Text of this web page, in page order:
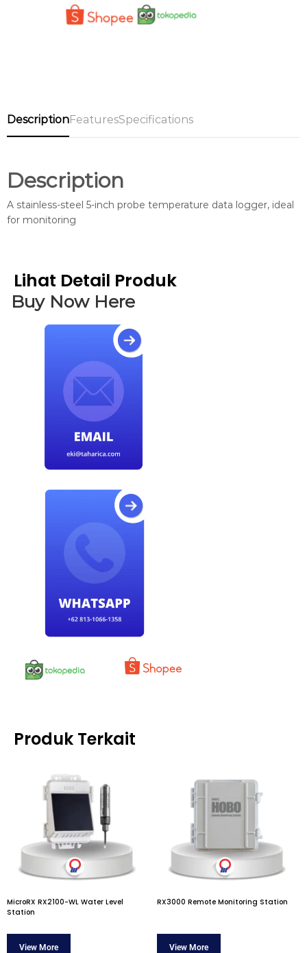
DescriptionFeaturesSpecifications
Description
A stainless-steel 5-inch probe temperature data logger, ideal
for monitoring
Lihat Detail Produk
Buy Now Here
Produk Terkait
MicroRX RX2100-WL Water Level
Station
RX3000 Remote Monitoring Station